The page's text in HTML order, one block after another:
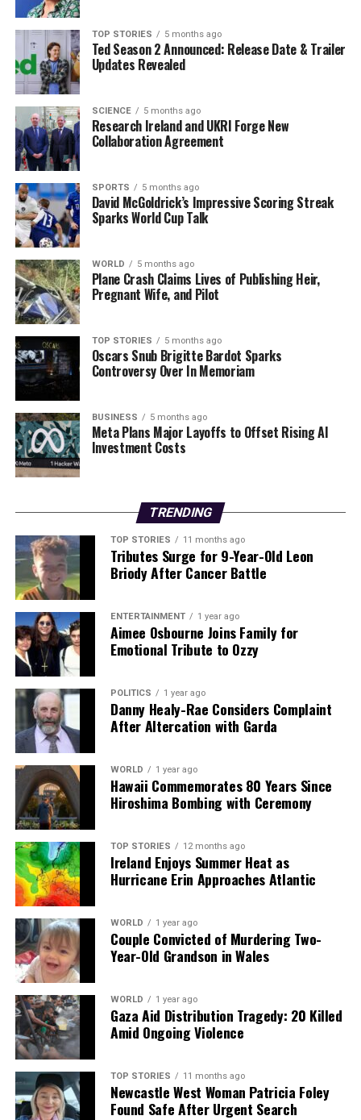
embracing new challenges resonates with her fans, who
appreciate her authenticity and dedication to her art.
The couple’s shared journey on this tour has also
brought them closer together. Hagan emphasized the
importance of supporting one another in their
respective roles, both on and off the stage. Their
collaboration not only showcases their musical talents
but also highlights the strength of their partnership.
Career Highlights and Future
Aspirations
Hagan’s journey in the entertainment industry has been
marked by significant milestones, including her
participation in
the competition, she gained widespread recognition and
solidified her status as a rising star in the country music
scene.
Looking ahead, Hagan has ambitious plans for her
career. She aims to continue expanding her musical
repertoire and exploring new opportunities within the
industry. With her growing fan base and increased
As she reflects on her experiences, Hagan remains
grateful for the support she receives from her fans and
family. The combination of her touring life and personal
relationships exemplifies the passion and dedication
that drives her career forward. With each performance,
Hagan continues to inspire others with her story of
perseverance and creativity in the ever-evolving
landscape of the music industry.
RELATED TOPICS:
UP NEXT
Daniel O’Donnell Announces Break from Music, Shares
Future Plans
DON'T MISS
Swans Sing Their Tale: The Legend of Fionuala and Lir’s
Children
Editorial
Our Editorial team doesn’t just report the news—we live it.
Backed by years of frontline experience, we hunt down the
facts, verify them to the letter, and deliver the stories that
shape our world. Fueled by integrity and a keen eye for nuance,
we tackle politics, culture, and technology with incisive
analysis. When the headlines change by the minute, you can
count on us to cut through the noise and serve you clarity on
a silver platter.
TOP STORIES 5 months ago
Ted Season 2 Announced: Release Date & Trailer
Updates Revealed
SCIENCE 5 months ago
Research Ireland and UKRI Forge New
Collaboration Agreement
SPORTS 5 months ago
David McGoldrick’s Impressive Scoring Streak
Sparks World Cup Talk
WORLD 5 months ago
Plane Crash Claims Lives of Publishing Heir,
Pregnant Wife, and Pilot
TOP STORIES 5 months ago
Oscars Snub Brigitte Bardot Sparks
Controversy Over In Memoriam
BUSINESS 5 months ago
Meta Plans Major Layoffs to Offset Rising AI
Investment Costs
TRENDING
TOP STORIES 11 months ago
Tributes Surge for 9-Year-Old Leon
Briody After Cancer Battle
ENTERTAINMENT 1 year ago
Aimee Osbourne Joins Family for
Emotional Tribute to Ozzy
POLITICS 1 year ago
Danny Healy-Rae Considers Complaint
After Altercation with Garda
WORLD 1 year ago
Hawaii Commemorates 80 Years Since
Hiroshima Bombing with Ceremony
TOP STORIES 12 months ago
Ireland Enjoys Summer Heat as
Hurricane Erin Approaches Atlantic
WORLD 1 year ago
Couple Convicted of Murdering Two-
Year-Old Grandson in Wales
WORLD 1 year ago
Gaza Aid Distribution Tragedy: 20 Killed
Amid Ongoing Violence
TOP STORIES 11 months ago
Newcastle West Woman Patricia Foley
Found Safe After Urgent Search